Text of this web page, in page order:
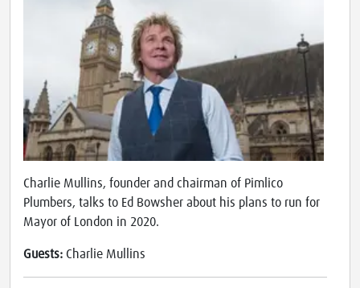
Charlie Mullins, founder and chairman of Pimlico
Plumbers, talks to Ed Bowsher about his plans to run for
Mayor of London in 2020.
Guests: Charlie Mullins